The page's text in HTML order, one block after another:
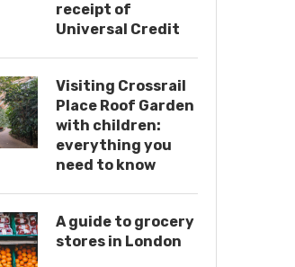
receipt of
Universal Credit
Visiting Crossrail
Place Roof Garden
with children:
everything you
need to know
A guide to grocery
stores in London